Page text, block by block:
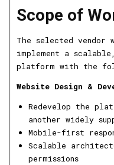
Scope of
The selected
implement a
platform with the
Website Design &
Redevelop the
another widely
Mobile-first
Scalable
permissions